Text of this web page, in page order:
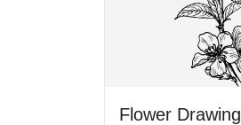
Flower Drawing